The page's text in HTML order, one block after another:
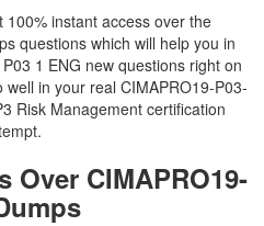
instant access over the
questions which will help you in
1 ENG new questions right on
in your real CIMAPRO19-P03-
Risk Management certification
Over CIMAPRO19-